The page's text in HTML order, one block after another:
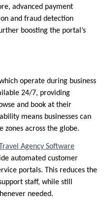
advanced payment
and fraud detection
boosting the portal’s
operate during business
24/7, providing
and book at their
means businesses can
across the globe.
Agency Software
automated customer
portals. This reduces the
staff, while still
needed.